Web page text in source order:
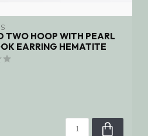
TWO HOOP WITH PEARL
EARRING HEMATITE